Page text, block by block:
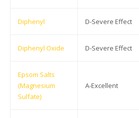
Diphenyl D-Severe Effect
Diphenyl Oxide D-Severe Effect
Epsom Salts
(Magnesium
Sulfate)
A-Excellent